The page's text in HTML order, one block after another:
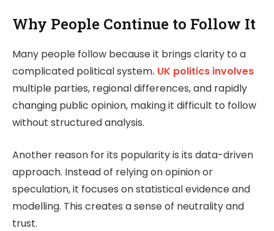
Why People Continue to Follow It
Many people follow because it brings clarity to a
complicated political system. UK politics involves
multiple parties, regional differences, and rapidly
changing public opinion, making it difficult to follow
without structured analysis.
Another reason for its popularity is its data-driven
approach. Instead of relying on opinion or
speculation, it focuses on statistical evidence and
modelling. This creates a sense of neutrality and
trust.